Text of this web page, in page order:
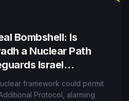
Bombshell: Is
a Nuclear Path
Israel
framework could permit
Protocol, alarming